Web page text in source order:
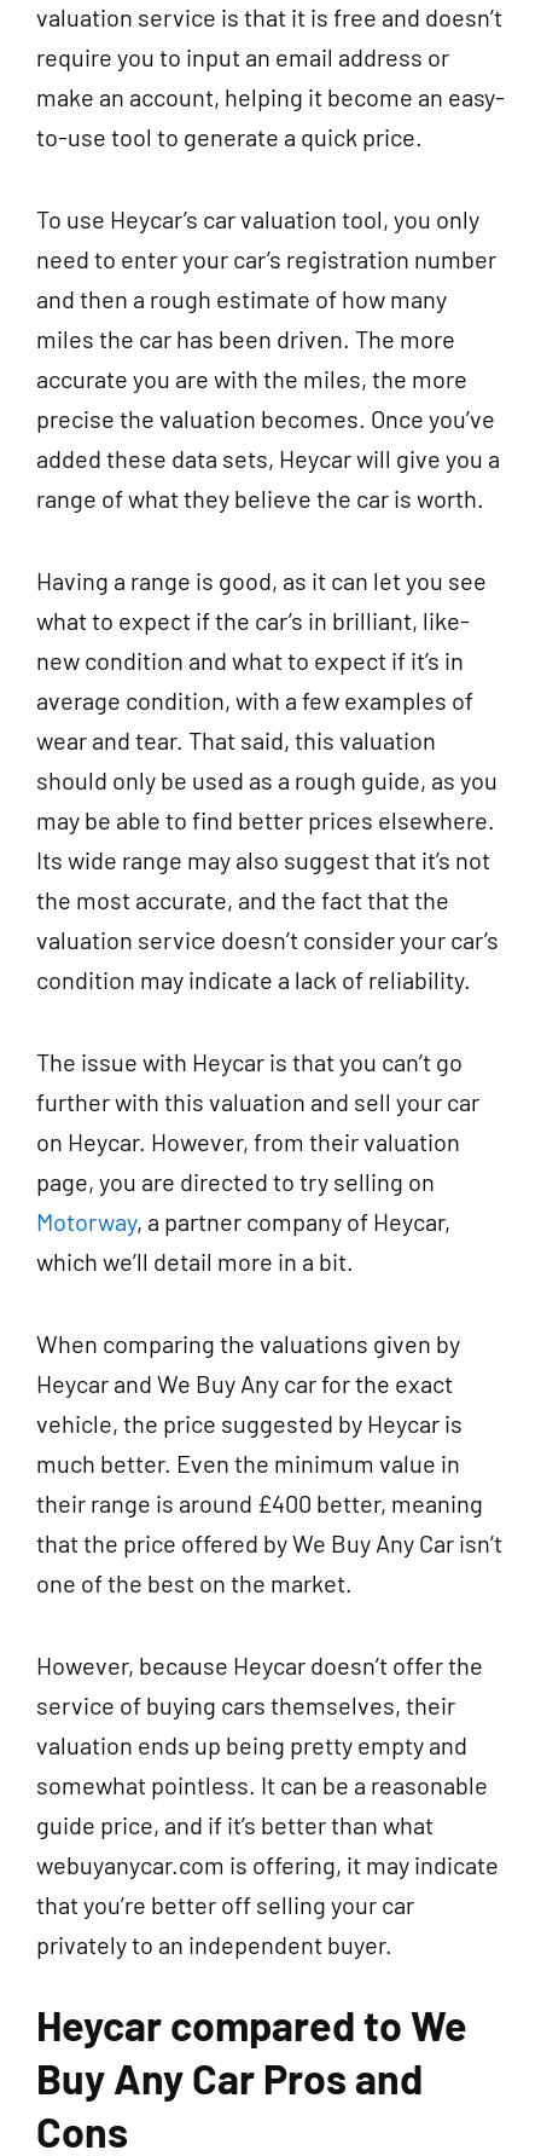
valuation service is that it is free and doesn’t
require you to input an email address or
make an account, helping it become an easy-
to-use tool to generate a quick price.
To use Heycar’s car valuation tool, you only
need to enter your car’s registration number
and then a rough estimate of how many
miles the car has been driven. The more
accurate you are with the miles, the more
precise the valuation becomes. Once you’ve
added these data sets, Heycar will give you a
range of what they believe the car is worth.
Having a range is good, as it can let you see
what to expect if the car’s in brilliant, like-
new condition and what to expect if it’s in
average condition, with a few examples of
wear and tear. That said, this valuation
should only be used as a rough guide, as you
may be able to find better prices elsewhere.
Its wide range may also suggest that it’s not
the most accurate, and the fact that the
valuation service doesn’t consider your car’s
condition may indicate a lack of reliability.
The issue with Heycar is that you can’t go
further with this valuation and sell your car
on Heycar. However, from their valuation
page, you are directed to try selling on
Motorway, a partner company of Heycar,
which we’ll detail more in a bit.
When comparing the valuations given by
Heycar and We Buy Any car for the exact
vehicle, the price suggested by Heycar is
much better. Even the minimum value in
their range is around £400 better, meaning
that the price offered by We Buy Any Car isn’t
one of the best on the market.
However, because Heycar doesn’t offer the
service of buying cars themselves, their
valuation ends up being pretty empty and
somewhat pointless. It can be a reasonable
guide price, and if it’s better than what
webuyanycar.com is offering, it may indicate
that you’re better off selling your car
privately to an independent buyer.
Heycar compared to We
Buy Any Car Pros and
Cons